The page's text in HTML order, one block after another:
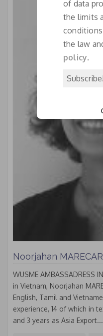
Noorjahan MARECAR
WUSME AMBASSADRESS
in Vietnam, Noorjahan
English, Tamil and
experience, 14 of which in
and 3 years as Asia Export...
This
of data
the limits
the law
policy.